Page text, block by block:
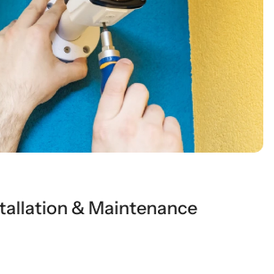
& Maintenance